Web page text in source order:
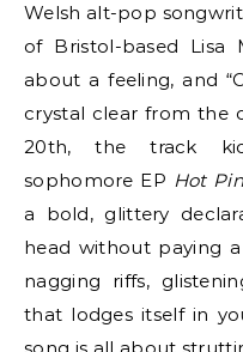
Welsh alt-pop songwriter Aderyn, the stage persona
of Bristol-based Lisa
about a feeling, and
crystal clear from the
20th, the track
sophomore EP Hot
a bold, glittery
head without paying
nagging riffs,
that lodges itself in